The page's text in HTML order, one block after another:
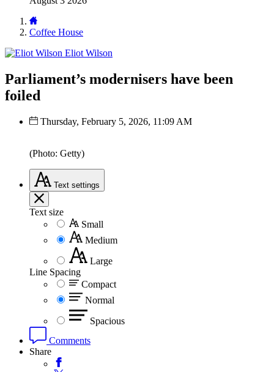
Coffee House
Eliot Wilson
Parliament’s modernisers have been
foiled
Thursday, February 5, 2026, 11:09 AM
(Photo: Getty)
Text settings
Text size
Small
Medium
Large
Line Spacing
Compact
Normal
Spacious
Comments
Share